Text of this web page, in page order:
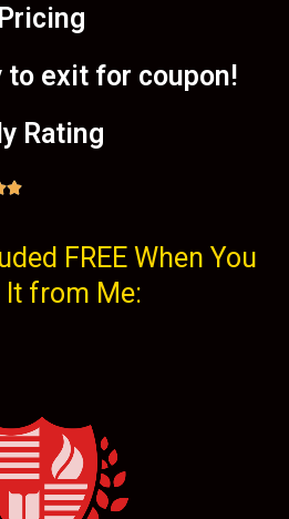
Pricing
to exit for coupon!
Rating

FREE When You
It from Me: